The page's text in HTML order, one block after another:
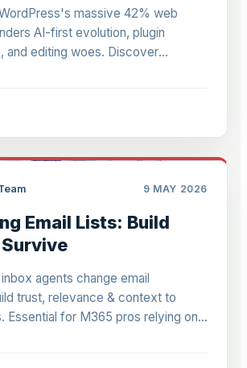
massive 42% web
AI-first evolution, plugin
and editing woes. Discover
9 MAY 2026
Email Lists: Build
agents change email
trust, relevance & context to
Essential for M365 pros relying on